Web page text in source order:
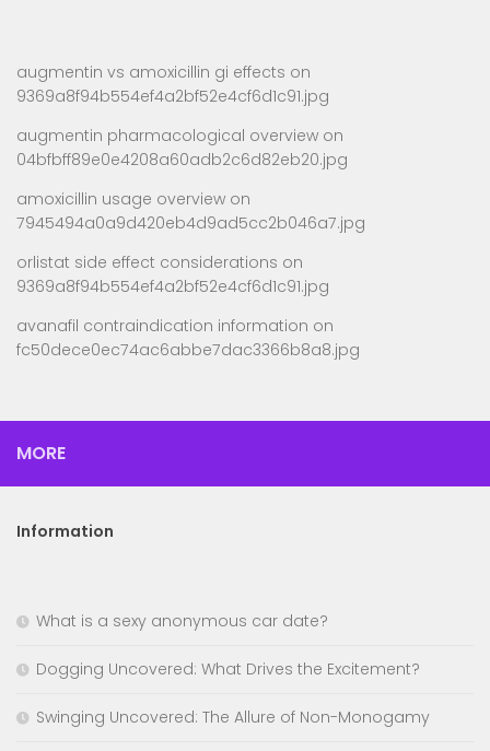
augmentin vs amoxicillin gi effects on
9369a8f94b554ef4a2bf52e4cf6d1c91.jpg
augmentin pharmacological overview on
04bfbff89e0e4208a60adb2c6d82eb20.jpg
amoxicillin usage overview on
7945494a0a9d420eb4d9ad5cc2b046a7.jpg
orlistat side effect considerations on
9369a8f94b554ef4a2bf52e4cf6d1c91.jpg
avanafil contraindication information on
fc50dece0ec74ac6abbe7dac3366b8a8.jpg
MORE
Information
What is a sexy anonymous car date?
Dogging Uncovered: What Drives the Excitement?
Swinging Uncovered: The Allure of Non-Monogamy